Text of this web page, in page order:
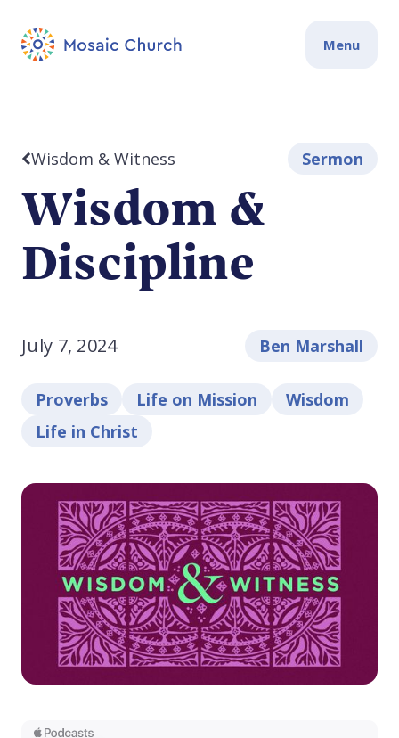
Menu
Wisdom & Witness Sermon
Wisdom &
Discipline
July 7, 2024 Ben Marshall
Proverbs Life on Mission
Wisdom
Life in Christ